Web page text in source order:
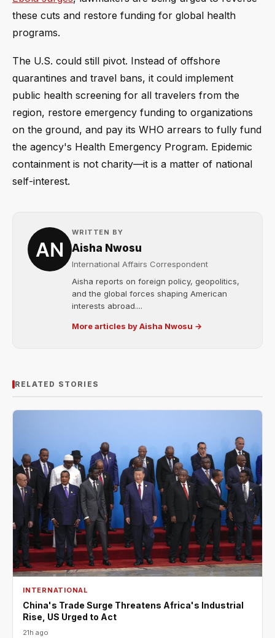
these cuts and restore funding for global health
programs.
The U.S. could still pivot. Instead of offshore
quarantines and travel bans, it could implement
public health screening for all travelers from the
region, restore emergency funding to organizations
on the ground, and pay its WHO arrears to fully fund
the agency's Health Emergency Program. Epidemic
containment is not charity—it is a matter of national
self-interest.
WRITTEN BY
Aisha Nwosu
International Affairs Correspondent
Aisha reports on foreign policy, geopolitics,
and the global forces shaping American
interests abroad....
More articles by Aisha Nwosu →
RELATED STORIES
INTERNATIONAL
China's Trade Surge Threatens Africa's Industrial
Rise, US Urged to Act
21h ago